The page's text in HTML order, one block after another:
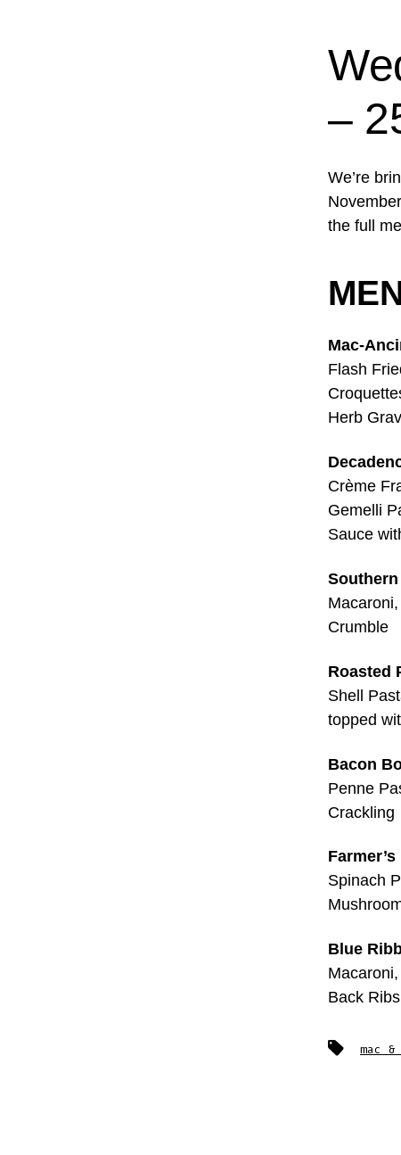
–
We’re
the full
Mac-
Flash
Herb
Crème
Gemelli
Sauce
Crumble
Roasted
Shell
topped
Bacon
Penne
Crackling
Spinach
Blue
Back Ribs
Tags mac &